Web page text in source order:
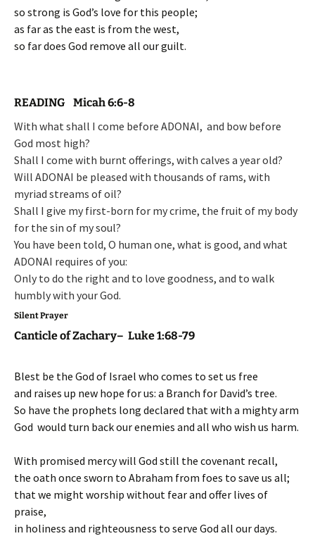
so strong is God’s love for this people;
as far as the east is from the west,
so far does God remove all our guilt.
READING Micah 6:6-8
With what shall I come before ADONAI, and bow before
God most high?
Shall I come with burnt offerings, with calves a year old?
Will ADONAI be pleased with thousands of rams, with
myriad streams of oil?
Shall I give my first-born for my crime, the fruit of my body
for the sin of my soul?
You have been told, O human one, what is good, and what
ADONAI requires of you:
Only to do the right and to love goodness, and to walk
humbly with your God.
Silent Prayer
Canticle of Zachary– Luke 1:68-79
Blest be the God of Israel who comes to set us free
and raises up new hope for us: a Branch for David’s tree.
So have the prophets long declared that with a mighty arm
God would turn back our enemies and all who wish us harm.
With promised mercy will God still the covenant recall,
the oath once sworn to Abraham from foes to save us all;
that we might worship without fear and offer lives of
praise,
in holiness and righteousness to serve God all our days.